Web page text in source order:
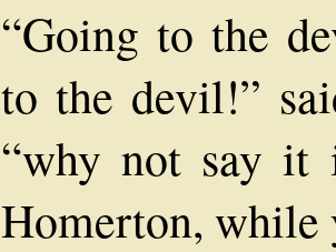
“Going to the
to the devil!”
“why not say it
Homerton, while